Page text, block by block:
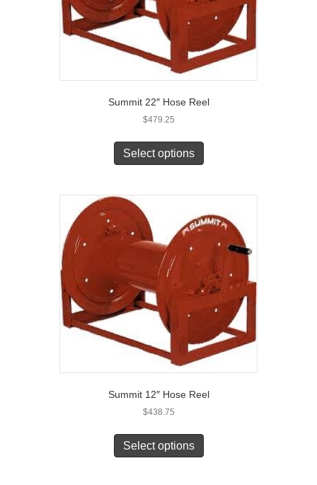
Summit 22″ Hose Reel
$479.25
Select options
Summit 12″ Hose Reel
$438.75
Select options